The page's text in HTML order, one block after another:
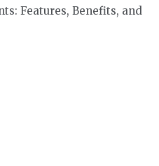
Features, Benefits, and